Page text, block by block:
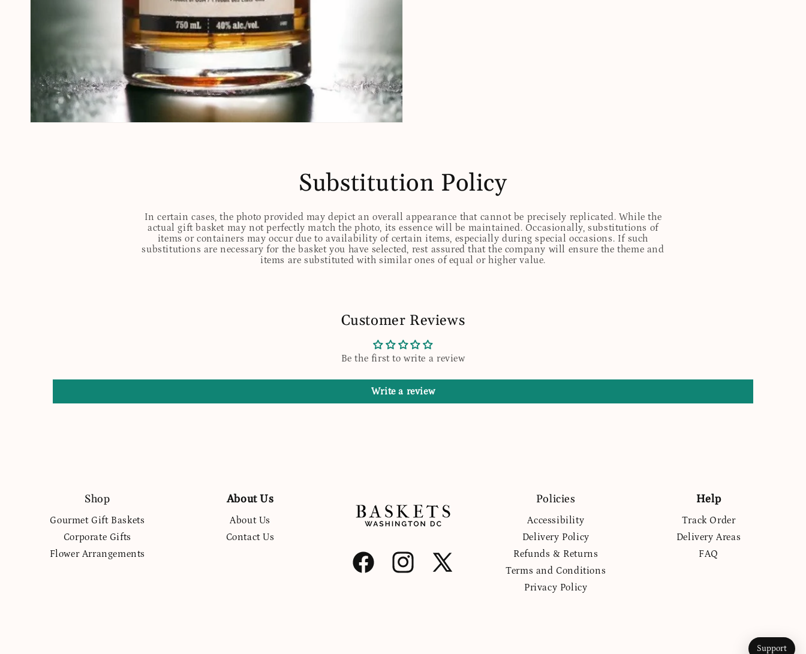
Substitution Policy
In certain cases, the photo provided may depict an overall appearance that cannot be precisely replicated. While the
actual gift basket may not perfectly match the photo, its essence will be maintained. Occasionally, substitutions of
items or containers may occur due to availability of certain items, especially during special occasions. If such
substitutions are necessary for the basket you have selected, rest assured that the company will ensure the theme and
items are substituted with similar ones of equal or higher value.
Customer Reviews
Be the first to write a review
Write a review
Shop
Gourmet Gift Baskets
Corporate Gifts
Flower Arrangements
About Us
About Us
Contact Us
Facebook Instagram
X
Policies
Accessibility
Delivery Policy
Refunds & Returns
Terms and Conditions
Privacy Policy
Help
Track Order
Delivery Areas
FAQ
Support